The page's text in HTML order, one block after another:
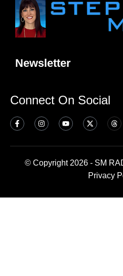
Newsletter
Connect On Social
© Copyright 2026 - SM
Privacy